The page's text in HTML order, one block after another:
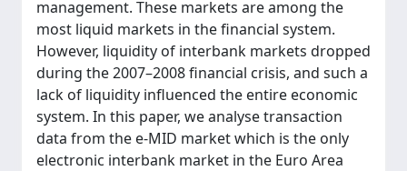
management. These markets are among the
most liquid markets in the financial system.
However, liquidity of interbank markets dropped
during the 2007–2008 financial crisis, and such a
lack of liquidity influenced the entire economic
system. In this paper, we analyse transaction
data from the e-MID market which is the only
electronic interbank market in the Euro Area